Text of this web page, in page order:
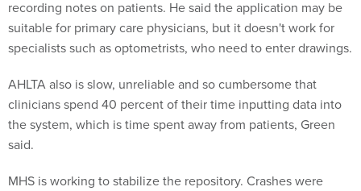
recording notes on patients. He said the application may be
suitable for primary care physicians, but it doesn't work for
specialists such as optometrists, who need to enter drawings.
AHLTA also is slow, unreliable and so cumbersome that
clinicians spend 40 percent of their time inputting data into
the system, which is time spent away from patients, Green
said.
MHS is working to stabilize the repository. Crashes were